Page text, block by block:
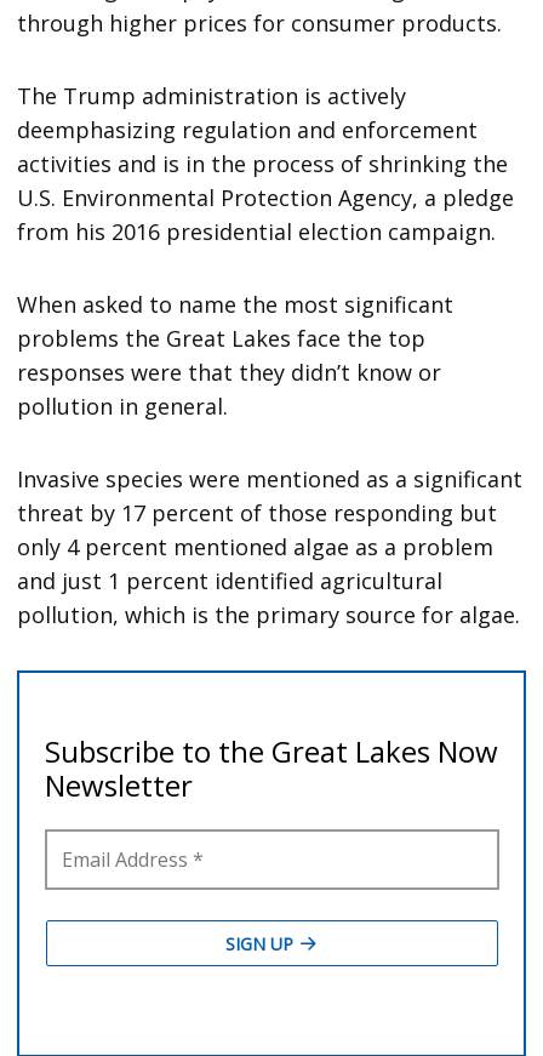
through higher prices for consumer products.
The Trump administration is actively
deemphasizing regulation and enforcement
activities and is in the process of shrinking the
U.S. Environmental Protection Agency, a pledge
from his 2016 presidential election campaign.
When asked to name the most significant
problems the Great Lakes face the top
responses were that they didn’t know or
pollution in general.
Invasive species were mentioned as a significant
threat by 17 percent of those responding but
only 4 percent mentioned algae as a problem
and just 1 percent identified agricultural
pollution, which is the primary source for algae.